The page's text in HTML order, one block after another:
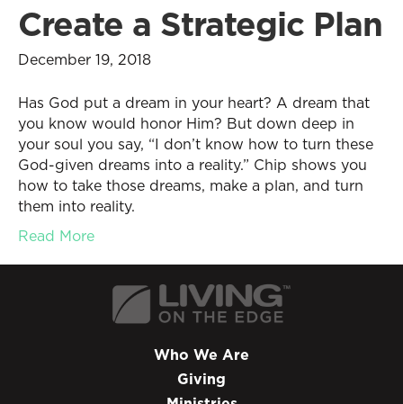
Create a Strategic Plan
December 19, 2018
Has God put a dream in your heart? A dream that
you know would honor Him? But down deep in
your soul you say, “I don’t know how to turn these
God-given dreams into a reality.” Chip shows you
how to take those dreams, make a plan, and turn
them into reality.
Read More
Who We Are
Giving